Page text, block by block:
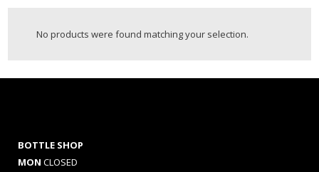
No products were found matching your selection.
BOTTLE SHOP
MON CLOSED